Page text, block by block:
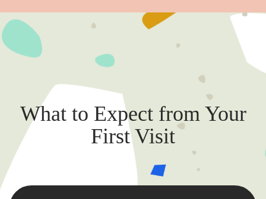
What to Expect from Your
First Visit